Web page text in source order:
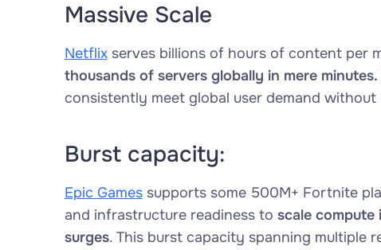
Massive Scale
Netflixserves billions of hours of content per
thousands of servers globally in mere minutes.
consistently meet global user demand
Burst capacity:
Epic Gamessupports some 500M+ Fortnite
and infrastructure readiness to scale
surges. This burst capacity spanning multiple